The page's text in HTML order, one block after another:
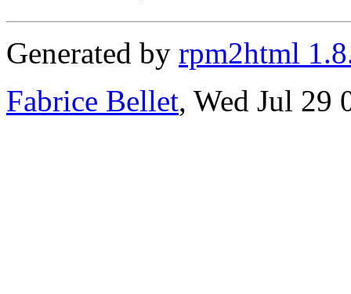
Generated by rpm2html
Fabrice Bellet, Wed Jul 29